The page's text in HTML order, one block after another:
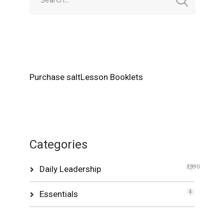
Purchase saltLesson Booklets
Categories
Daily Leadership 3,990
Essentials 4